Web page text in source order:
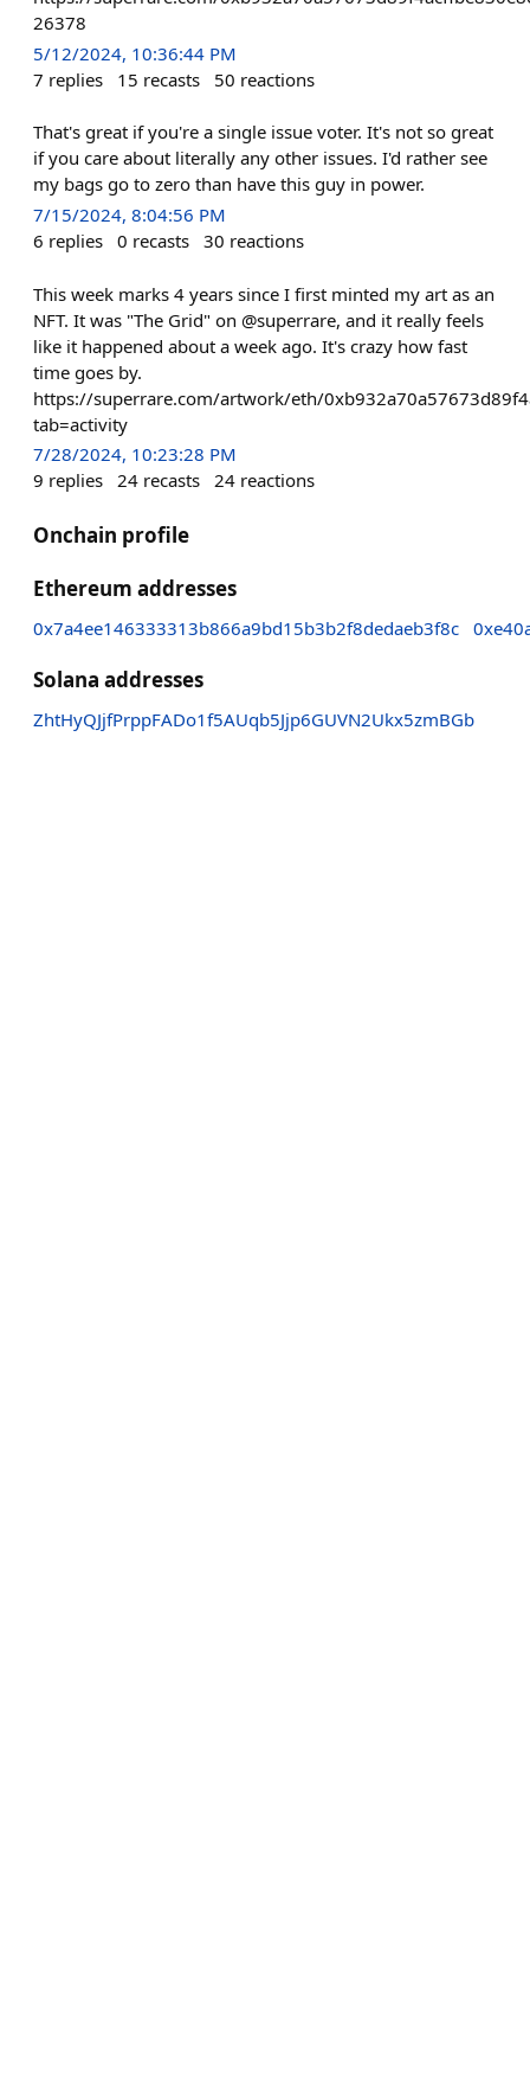
26378
5/12/2024, 10:36:44 PM
7 replies 15 recasts 50 reactions
That's great if you're a single issue voter. It's not so great
if you care about literally any other issues. I'd rather see
my bags go to zero than have this guy in power.
7/15/2024, 8:04:56 PM
6 replies 0 recasts 30 reactions
This week marks 4 years since I first minted my art as an
NFT. It was "The Grid" on @superrare, and it really feels
like it happened about a week ago. It's crazy how fast
time goes by.
https://superrare.com/artwork/eth/
tab=activity
7/28/2024, 10:23:28 PM
9 replies 24 recasts 24 reactions
Onchain profile
Ethereum addresses
0x7a4ee146333313b866a9bd15b3b2f8dedaeb3f8c
Solana addresses
ZhtHyQJjfPrppFADo1f5AUqb5Jjp6GUVN2Ukx5zmBGb